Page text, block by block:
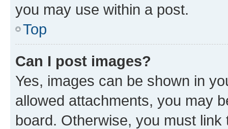
you may use within a post.
Top
Can I post images?
Yes, images can be shown in
allowed attachments, you may
board. Otherwise, you must